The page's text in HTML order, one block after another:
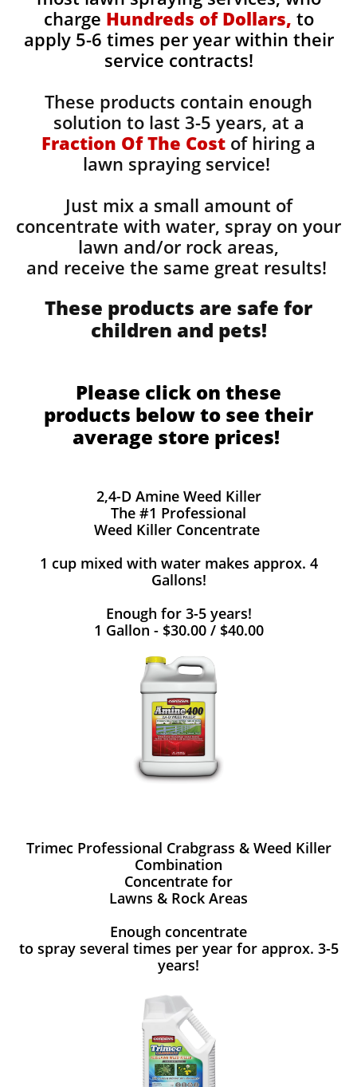
charge Hundreds of Dollars, to
apply 5-6 times per year within their
service contracts!
These products contain enough
solution to last 3-5 years, at a
Fraction Of The Cost of hiring a
lawn spraying service!
Just mix a small amount of
concentrate with water, spray on your
lawn and/or rock areas,
and receive the same great results! ​
These products are safe for
children and pets!
Please click on these
products below to see their
average store prices!
2,4-D Amine Weed Killer
The #1 Professional
Weed Killer Concentrate
1 cup mixed with water makes approx. 4
Gallons!
Enough for 3-5 years!
1 Gallon - $30.00 / $40.00
Trimec Professional Crabgrass & Weed Killer
Combination
Concentrate for
Lawns & Rock Areas
Enough concentrate
to spray several times per year for approx. 3-5
years!